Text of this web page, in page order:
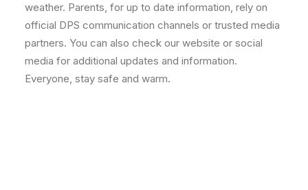
weather. Parents, for up to date information, rely on
official DPS communication channels or trusted media
partners. You can also check our website or social
media for additional updates and information.
Everyone, stay safe and warm.